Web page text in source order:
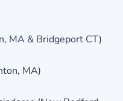
MA & Bridgeport CT)
MA)